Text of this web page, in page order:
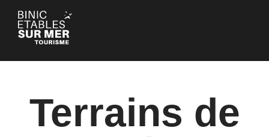
Cookies management panel
Terrains de